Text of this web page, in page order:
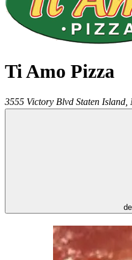
Ti Amo Pizza
3555 Victory Blvd Staten Island